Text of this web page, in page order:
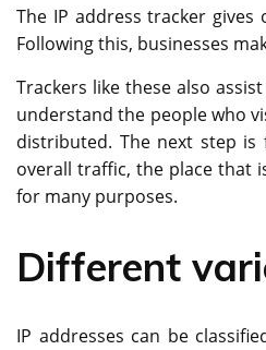
The IP address tracker
Following this, businesses
Trackers like these also
understand the people who
distributed. The next step
overall traffic, the place that
for many purposes.
Different
IP addresses can be